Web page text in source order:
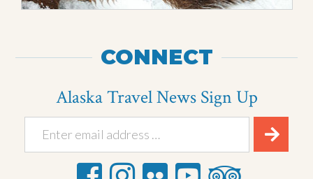
CONNECT
Alaska Travel News Sign Up